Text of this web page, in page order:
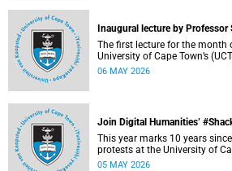
Inaugural lecture by
The first lecture for the month
University of Cape Town’s
will be presented by Professor
06 MAY 2026
Join Digital Humanities’
This year marks 10 years
protests at the University of
05 MAY 2026